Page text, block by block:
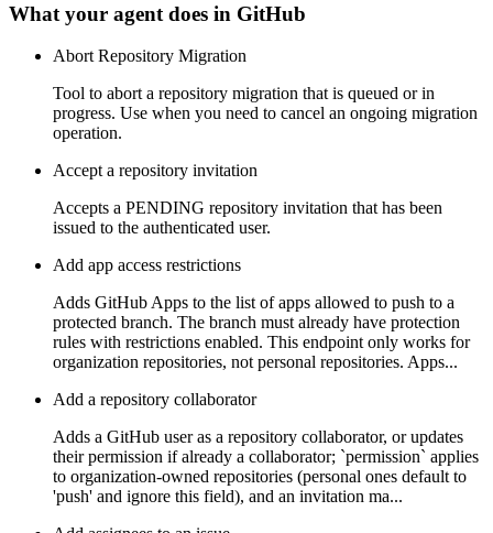
What your agent does in GitHub
Abort Repository Migration
Tool to abort a repository migration that is queued or in
progress. Use when you need to cancel an ongoing migration
operation.
Accept a repository invitation
Accepts a PENDING repository invitation that has been
issued to the authenticated user.
Add app access restrictions
Adds GitHub Apps to the list of apps allowed to push to a
protected branch. The branch must already have protection
rules with restrictions enabled. This endpoint only works for
organization repositories, not personal repositories. Apps...
Add a repository collaborator
Adds a GitHub user as a repository collaborator, or updates
their permission if already a collaborator; `permission` applies
to organization-owned repositories (personal ones default to
'push' and ignore this field), and an invitation ma...